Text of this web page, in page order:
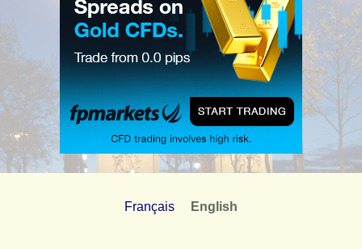
Français English